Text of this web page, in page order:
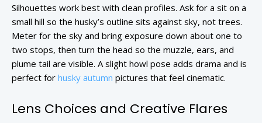
Silhouettes work best with clean profiles. Ask for a sit on a
small hill so the husky’s outline sits against sky, not trees.
Meter for the sky and bring exposure down about one to
two stops, then turn the head so the muzzle, ears, and
plume tail are visible. A slight howl pose adds drama and is
perfect for husky autumn pictures that feel cinematic.
Lens Choices and Creative Flares